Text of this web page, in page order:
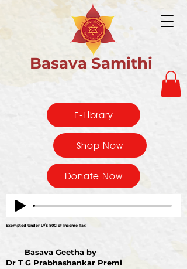
Basava Samithi
E-Library
Shop Now
Donate Now
Exempted Under U/S 80G of Income Tax
Basava Geetha by
Dr T G Prabhashankar Premi